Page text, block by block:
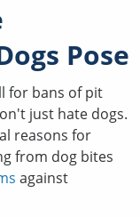
Pose
for bans of pit
just hate dogs.
reasons for
from dog bites
against